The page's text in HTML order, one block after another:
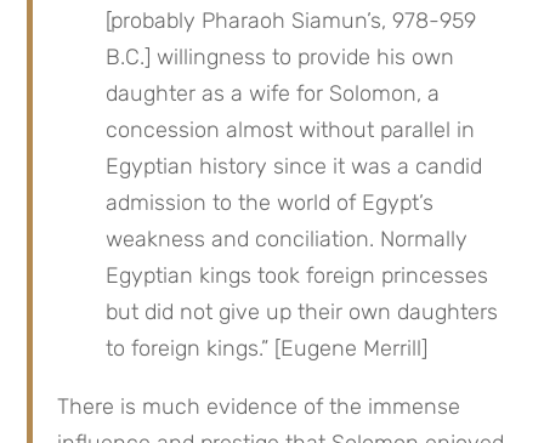
[probably Pharaoh Siamun’s, 978-959
B.C.] willingness to provide his own
daughter as a wife for Solomon, a
concession almost without parallel in
Egyptian history since it was a candid
admission to the world of Egypt’s
weakness and conciliation. Normally
Egyptian kings took foreign princesses
but did not give up their own daughters
to foreign kings.” [Eugene Merrill]
There is much evidence of the immense